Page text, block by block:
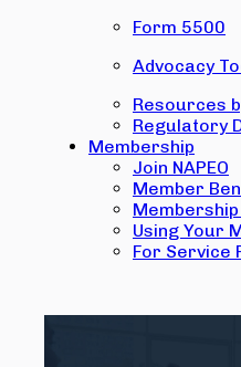
Form 5500
Advocacy
Resources
Regulatory
Membership
Join NAPEO
Member
Membership
Using Your
For Service